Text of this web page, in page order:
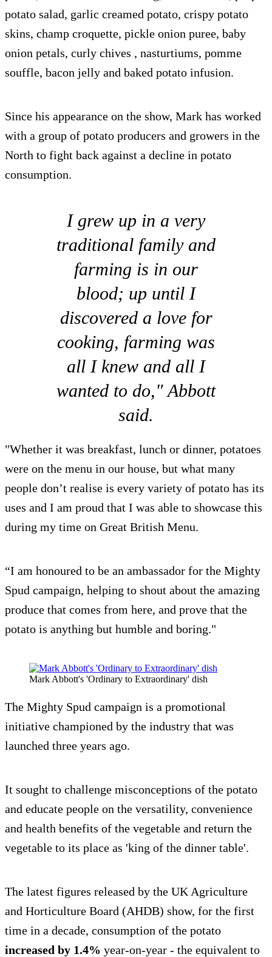
potato salad, garlic creamed potato, crispy potato
skins, champ croquette, pickle onion puree, baby
onion petals, curly chives , nasturtiums, pomme
souffle, bacon jelly and baked potato infusion.
Since his appearance on the show, Mark has worked
with a group of potato producers and growers in the
North to fight back against a decline in potato
consumption.
I grew up in a very
traditional family and
farming is in our
blood; up until I
discovered a love for
cooking, farming was
all I knew and all I
wanted to do," Abbott
said.
"Whether it was breakfast, lunch or dinner, potatoes
were on the menu in our house, but what many
people don’t realise is every variety of potato has its
uses and I am proud that I was able to showcase this
during my time on Great British Menu.
“I am honoured to be an ambassador for the Mighty
Spud campaign, helping to shout about the amazing
produce that comes from here, and prove that the
potato is anything but humble and boring."
Mark Abbott's 'Ordinary to Extraordinary' dish
The Mighty Spud campaign is a promotional
initiative championed by the industry that was
launched three years ago.
It sought to challenge misconceptions of the potato
and educate people on the versatility, convenience
and health benefits of the vegetable and return the
vegetable to its place as 'king of the dinner table'.
The latest figures released by the UK Agriculture
and Horticulture Board (AHDB) show, for the first
time in a decade, consumption of the potato
increased by 1.4% year-on-year - the equivalent to